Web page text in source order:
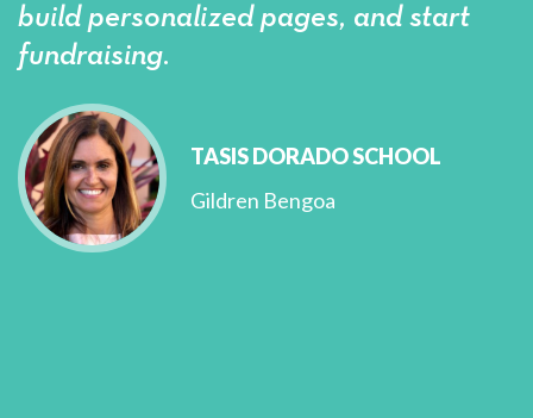
build personalized pages, and start
fundraising.
TASIS DORADO SCHOOL
Gildren Bengoa